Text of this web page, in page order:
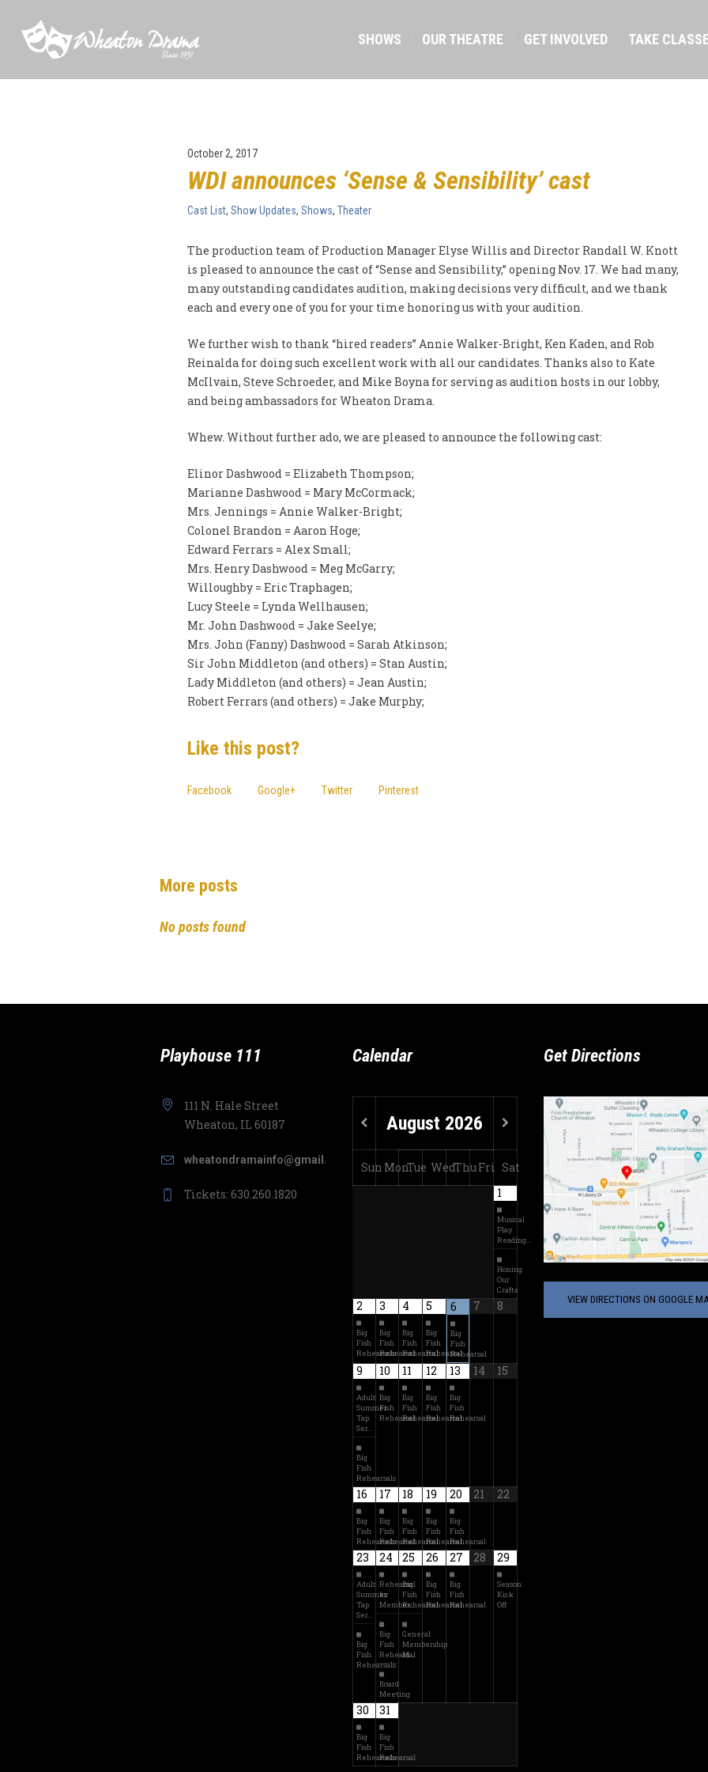
SHOWS OUR THEATRE GET INVOLVED TAKE
October 2, 2017
WDI announces ‘Sense & Sensibility’ cast
Cast List, Show Updates, Shows, Theater
The production team of Production Manager Elyse Willis and Director Randall W. Knott
is pleased to announce the cast of “Sense and Sensibility,” opening Nov. 17. We had many,
many outstanding candidates audition, making decisions very difficult, and we thank
each and every one of you for your time honoring us with your audition.
We further wish to thank “hired readers” Annie Walker-Bright, Ken Kaden, and Rob
Reinalda for doing such excellent work with all our candidates. Thanks also to Kate
McIlvain, Steve Schroeder, and Mike Boyna for serving as audition hosts in our lobby,
and being ambassadors for Wheaton Drama.
Whew. Without further ado, we are pleased to announce the following cast:
Elinor Dashwood = Elizabeth Thompson;
Marianne Dashwood = Mary McCormack;
Mrs. Jennings = Annie Walker-Bright;
Colonel Brandon = Aaron Hoge;
Edward Ferrars = Alex Small;
Mrs. Henry Dashwood = Meg McGarry;
Willoughby = Eric Traphagen;
Lucy Steele = Lynda Wellhausen;
Mr. John Dashwood = Jake Seelye;
Mrs. John (Fanny) Dashwood = Sarah Atkinson;
Sir John Middleton (and others) = Stan Austin;
Lady Middleton (and others) = Jean Austin;
Robert Ferrars (and others) = Jake Murphy;
Like this post?
Facebook Google+ Twitter Pinterest
More posts
No posts found
Playhouse 111
111 N. Hale Street
Wheaton, IL 60187
wheatondramainfo@gmail.com
Tickets: 630.260.1820
Calendar
August 2026
Sun MonTue WedThuFri Sat
1
Musical
Play
Reading…
Honing
Our
Crafts
2
Big
Fish
Rehearsals
3
Big
Fish
Rehearsal
4
Big
Fish
Rehearsal
5
Big
Fish
Rehearsal
6
Big
Fish
Rehearsal
7 8
9
Adult
Summer
Tap
Ser…
Big
Fish
Rehearsals
10
Big
Fish
Rehearsal
11
Big
Fish
Rehearsal
12
Big
Fish
Rehearsal
13
Big
Fish
Rehearsal
14 15
16
Big
Fish
Rehearsals
17
Big
Fish
Rehearsal
18
Big
Fish
Rehearsal
19
Big
Fish
Rehearsal
20
Big
Fish
Rehearsal
21 22
23
Adult
Summer
Tap
Ser…
Big
Fish
Rehearsals
24
Rehearsal
for
Member…
Big
Fish
Rehearsal
Board
Meeting
25
Big
Fish
Rehearsal
General
Membership
M…
26
Big
Fish
Rehearsal
27
Big
Fish
Rehearsal
28 29
Season
Kick
Off
30
Big
Fish
Rehearsals
31
Big
Fish
Rehearsal
Get Directions
VIEW DIRECTIONS ON GOOGLE